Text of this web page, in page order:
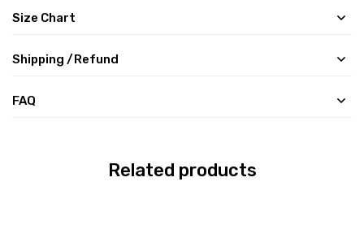
Size Chart
Shipping /Refund
FAQ
Related products